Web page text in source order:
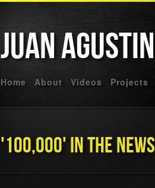
Juan Agustin
Home About Videos Projects
'100,000' In The News